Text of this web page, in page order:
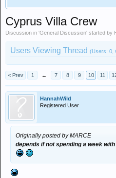
Cyprus Villa Crew
Discussion in 'General Discussion' started by
Users Viewing Thread (Users: 0,
< Prev 1 ← 7 8 9 10 11
HannahWild
Registered User
Originally posted by MARCE
depends if not spending a week